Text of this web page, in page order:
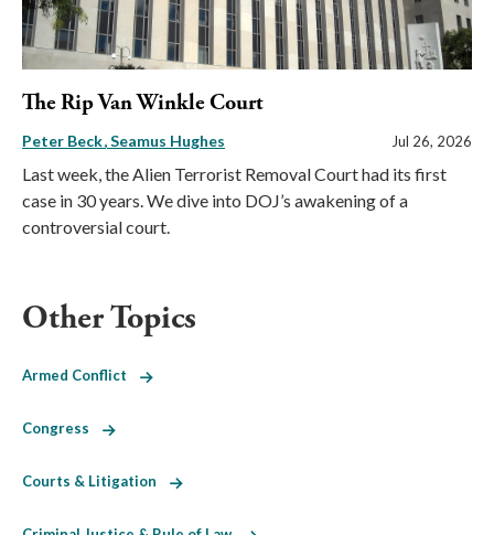
The Rip Van Winkle Court
Peter Beck Seamus Hughes Jul 26, 2026
Last week, the Alien Terrorist Removal Court had its first
case in 30 years. We dive into DOJ’s awakening of a
controversial court.
Other Topics
Armed Conflict
Congress
Courts & Litigation